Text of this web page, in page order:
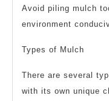
Avoid piling mulch
environment
Types of Mulch
There are several
with its own unique